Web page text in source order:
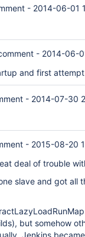
- 2014-06-01
- 2014-06-
and first
- 2014-07-30
- 2015-08-20
deal of trouble
slave and got all
but somehow
Jenkins